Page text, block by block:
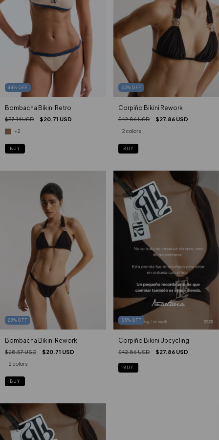
44% OFF
Bombacha Bikini Retro
$37.14 USD $20.71 USD
+2
BUY
35% OFF
Corpiño Bikini Rework
$42.86 USD $27.86 USD
2 colors
BUY
28% OFF
Bombacha Bikini Rework
$28.57 USD $20.71 USD
2 colors
BUY
35% OFF
Corpiño Bikini Upcycling
$42.86 USD $27.86 USD
BUY